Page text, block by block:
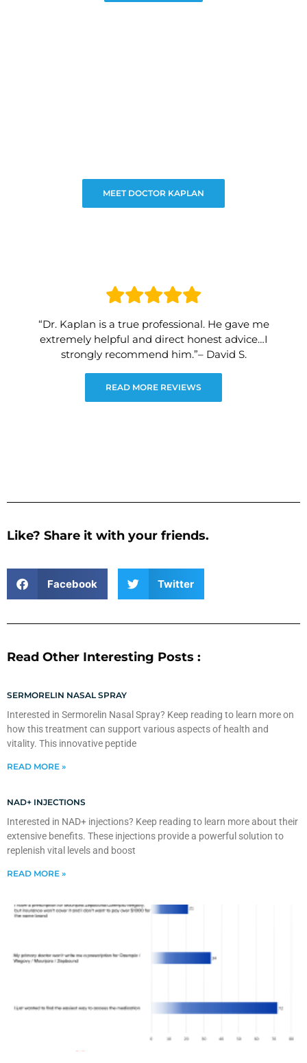
MEET DOCTOR KAPLAN
“Dr. Kaplan is a true professional. He gave me
extremely helpful and direct honest advice…I
strongly recommend him.”– David S.
READ MORE REVIEWS
Like? Share it with your friends.
Facebook Twitter
Read Other Interesting Posts :
SERMORELIN NASAL SPRAY
Interested in Sermorelin Nasal Spray? Keep reading to learn more on
how this treatment can support various aspects of health and
vitality. This innovative peptide
READ MORE »
NAD+ INJECTIONS
Interested in NAD+ injections? Keep reading to learn more about their
extensive benefits. These injections provide a powerful solution to
replenish vital levels and boost
READ MORE »